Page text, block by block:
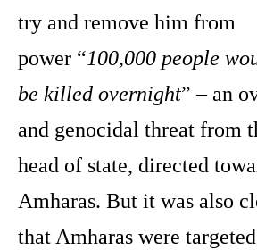
try and remove him from
power “100,000 people
be killed overnight” – an
and genocidal threat from
head of state, directed
Amharas. But it was also
that Amharas were